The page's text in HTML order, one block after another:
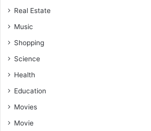
Real Estate
Music
Shopping
Science
Health
Education
Movies
Movie